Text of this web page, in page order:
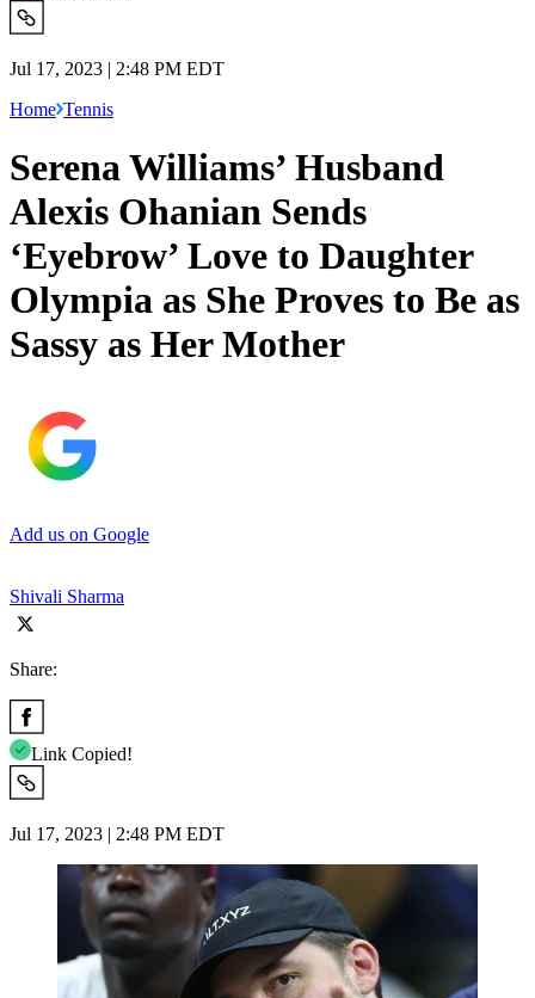
Jul 17, 2023 | 2:48 PM EDT
Home Tennis
Serena Williams’ Husband
Alexis Ohanian Sends
‘Eyebrow’ Love to Daughter
Olympia as She Proves to Be as
Sassy as Her Mother
Add us on Google
Shivali Sharma
Share:
Link Copied!
Jul 17, 2023 | 2:48 PM EDT